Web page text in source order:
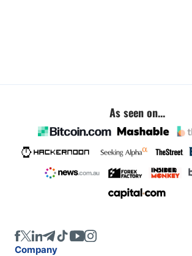
As seen on...
Company